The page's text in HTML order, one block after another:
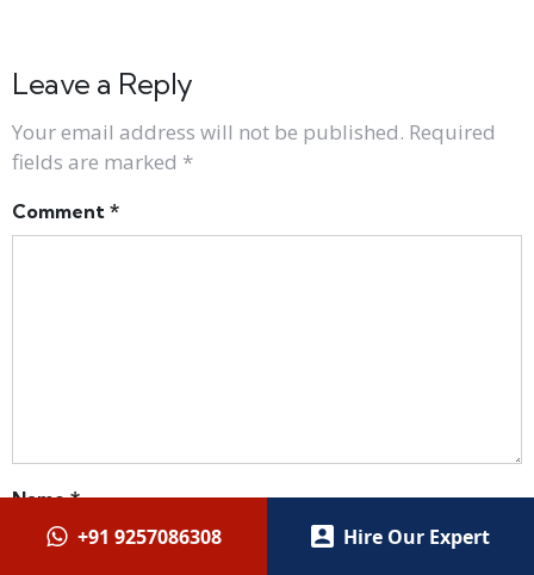
Leave a Reply
Your email address will not be published. Required
fields are marked *
Comment *
Name*
+91 9257086308 Hire Our Expert